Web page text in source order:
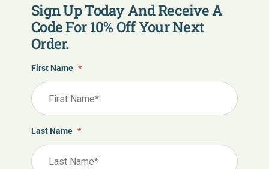
Sign Up Today And Receive A
Code For 10% Off Your Next
Order.
First Name *
Last Name *